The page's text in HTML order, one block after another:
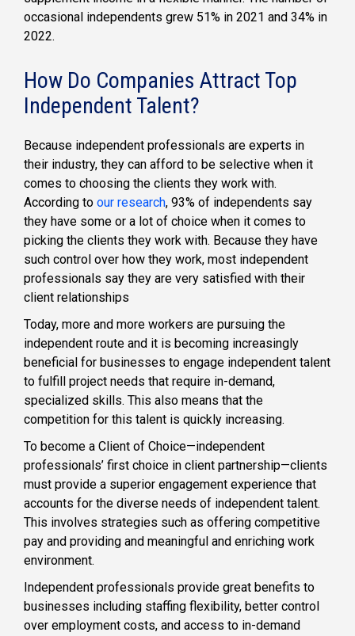
occasional independents grew 51% in 2021 and 34% in
2022.
How Do Companies Attract Top
Independent Talent?
Because independent professionals are experts in
their industry, they can afford to be selective when it
comes to choosing the clients they work with.
According to our research, 93% of independents say
they have some or a lot of choice when it comes to
picking the clients they work with. Because they have
such control over how they work, most independent
professionals say they are very satisfied with their
client relationships
Today, more and more workers are pursuing the
independent route and it is becoming increasingly
beneficial for businesses to engage independent talent
to fulfill project needs that require in-demand,
specialized skills. This also means that the
competition for this talent is quickly increasing.
To become a Client of Choice—independent
professionals’ first choice in client partnership—clients
must provide a superior engagement experience that
accounts for the diverse needs of independent talent.
This involves strategies such as offering competitive
pay and providing and meaningful and enriching work
environment.
Independent professionals provide great benefits to
businesses including staffing flexibility, better control
over employment costs, and access to in-demand